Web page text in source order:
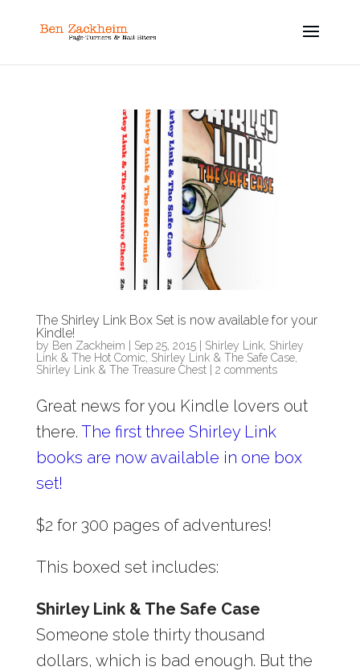
The Shirley Link Box Set is now available for your
Kindle!
by Ben Zackheim Sep 25, 2015| Shirley Link, Shirley
Link & The Hot Comic, Shirley Link & The Safe Case,
Shirley Link & The Treasure Chest| 2 comments
Great news for you Kindle lovers out
there. The first three Shirley Link
books are now available in one box
set!
$2 for 300 pages of adventures!
This boxed set includes:
Shirley Link & The Safe Case
Someone stole thirty thousand
dollars, which is bad enough. But the